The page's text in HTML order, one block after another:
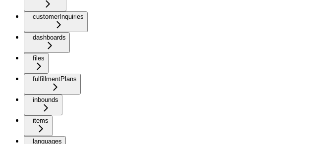
customerInquiries
dashboards
files
fulfillmentPlans
inbounds
items
languages